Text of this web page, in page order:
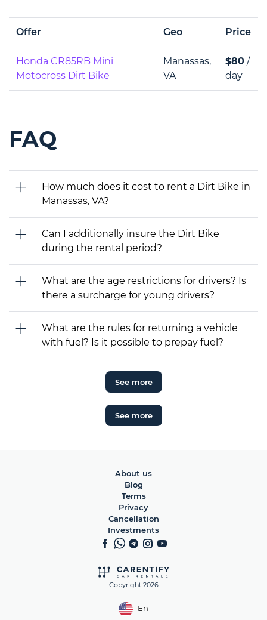
Offer Geo Price
Honda CR85RB Mini
Motocross Dirt Bike
Manassas,
VA
$80 /
day
FAQ
How much does it cost to rent a Dirt Bike in
Manassas, VA?
Can I additionally insure the Dirt Bike
during the rental period?
What are the age restrictions for drivers? Is
there a surcharge for young drivers?
What are the rules for returning a vehicle
with fuel? Is it possible to prepay fuel?
See more
See more
Copyright 2026
About us
Blog
Terms
Privacy
Cancellation
Investments
En